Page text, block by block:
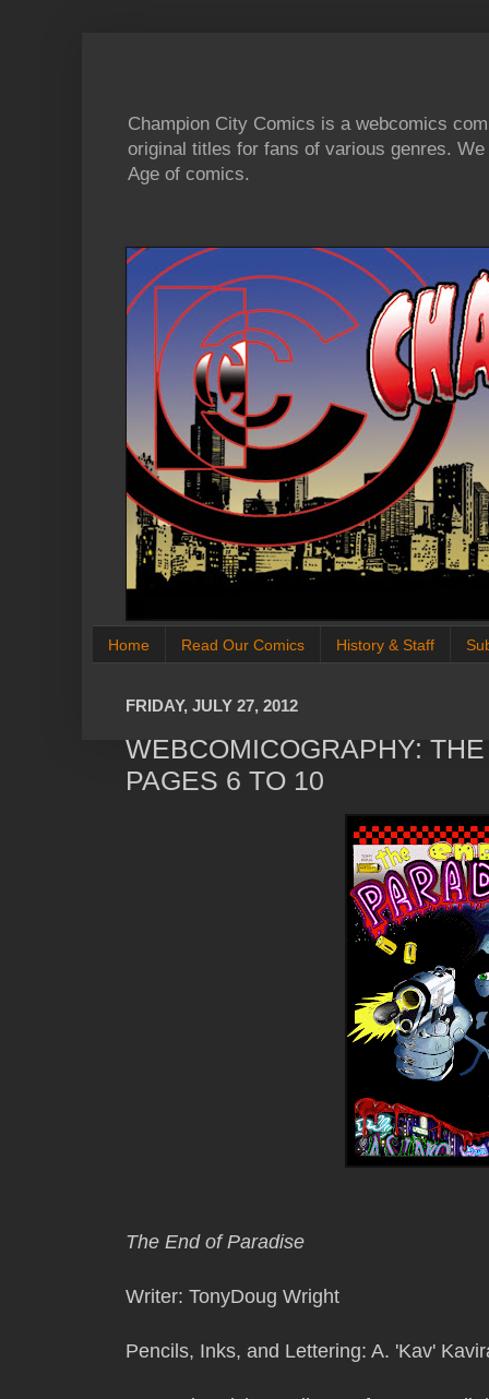
Champion City Comics is a webcomics
original titles for fans of various genres.
Age of comics.
Home Read Our Comics History & Staff
FRIDAY, JULY 27, 2012
WEBCOMICOGRAPHY:
PAGES 6 TO 10
The End of Paradise
Writer: TonyDoug Wright
Pencils, Inks, and Lettering: A. 'Kav'